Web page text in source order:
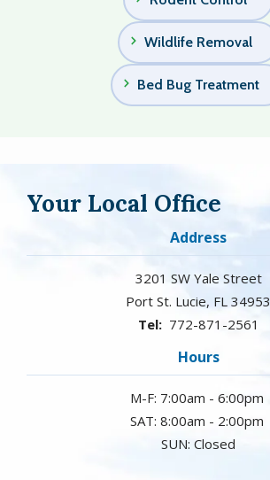
Wildlife Removal
Bed Bug Treatment
Your Local Office
Address
3201 SW Yale Street
Port St. Lucie FL 34953
772-871-2561
Hours
M-F: 7:00am - 6:00pm
SAT: 8:00am - 2:00pm
SUN: Closed